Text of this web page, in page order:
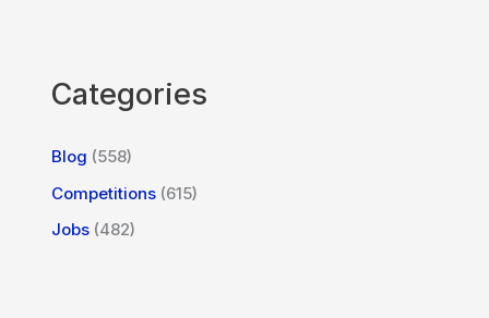
Categories
Blog (558)
Competitions (615)
Jobs (482)